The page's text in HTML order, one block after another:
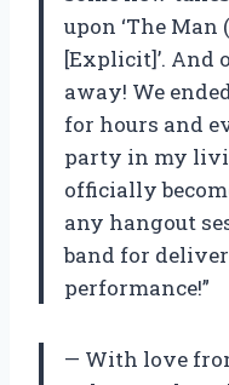
upon ‘The
[Explicit]’. And
away! We
for hours and
party in my
officially
any hangout
band for
performance!”
— With love